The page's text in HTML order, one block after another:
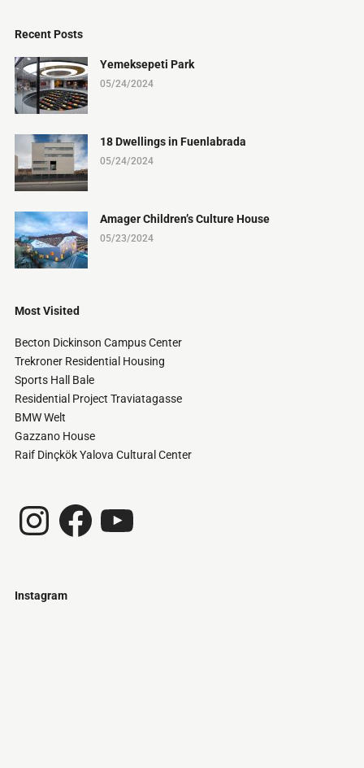
Recent Posts
Yemeksepeti Park
05/24/2024
18 Dwellings in Fuenlabrada
05/24/2024
Amager Children’s Culture House
05/23/2024
Most Visited
Becton Dickinson Campus Center
Trekroner Residential Housing
Sports Hall Bale
Residential Project Traviatagasse
BMW Welt
Gazzano House
Raif Dinçkök Yalova Cultural Center
InstagramFacebook
Instagram